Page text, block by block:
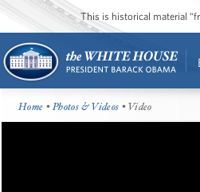
This is historical material
Home •Photos & Videos • Video